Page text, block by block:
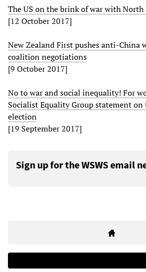
The US on the brink of war with North
[12 October 2017]
New Zealand First pushes anti-China
coalition negotiations
[9 October 2017]
No to war and social inequality! For
Socialist Equality Group statement on
election
[19 September 2017]
Sign up for the WSWS email